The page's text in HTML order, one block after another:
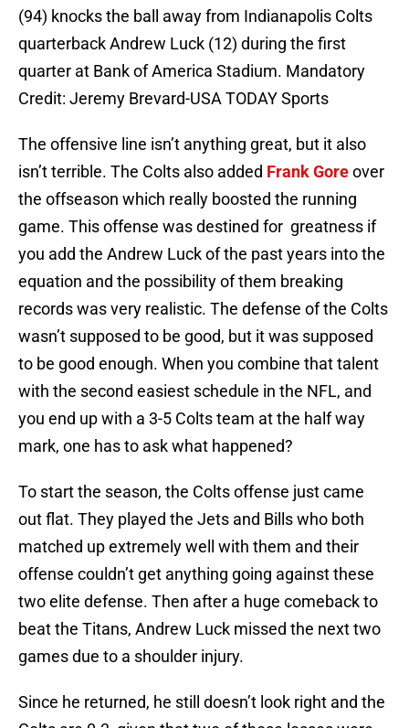
(94) knocks the ball away from Indianapolis Colts
quarterback Andrew Luck (12) during the first
quarter at Bank of America Stadium. Mandatory
Credit: Jeremy Brevard-USA TODAY Sports
The offensive line isn’t anything great, but it also
isn’t terrible. The Colts also added Frank Goreover
the offseason which really boosted the running
game. This offense was destined for greatness if
you add the Andrew Luck of the past years into the
equation and the possibility of them breaking
records was very realistic. The defense of the Colts
wasn’t supposed to be good, but it was supposed
to be good enough. When you combine that talent
with the second easiest schedule in the NFL, and
you end up with a 3-5 Colts team at the half way
mark, one has to ask what happened?
To start the season, the Colts offense just came
out flat. They played the Jets and Bills who both
matched up extremely well with them and their
offense couldn’t get anything going against these
two elite defense. Then after a huge comeback to
beat the Titans, Andrew Luck missed the next two
games due to a shoulder injury.
Since he returned, he still doesn’t look right and the